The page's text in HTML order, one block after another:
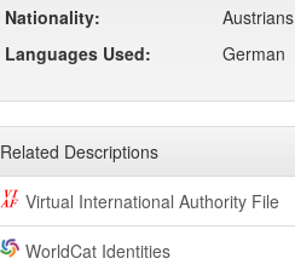
Nationality:
Austrians
Languages Used:
German
Related Descriptions
Virtual International Authority File
WorldCat Identities